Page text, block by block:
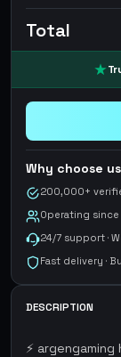
Total
Why choose
200,000+
Operating since
24/7 support ·
Fast delivery ·
DESCRIPTION
⚡